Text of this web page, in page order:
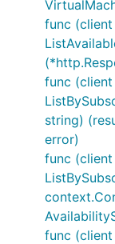
func
func
string)
error)
func
func